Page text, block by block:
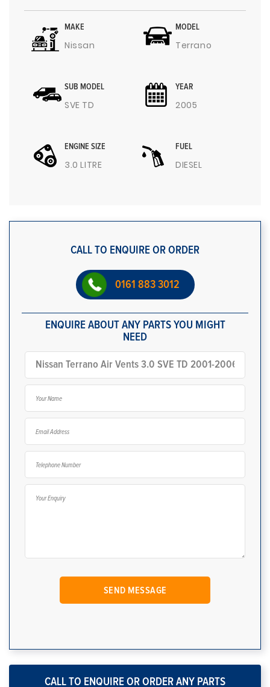
MAKE
Nissan
MODEL
Terrano
SUB MODEL
SVE TD
YEAR
2005
ENGINE SIZE
3.0 LITRE
FUEL
DIESEL
CALL TO ENQUIRE OR ORDER
0161 883 3012
ENQUIRE ABOUT ANY PARTS YOU MIGHT
NEED
CALL TO ENQUIRE OR ORDER ANY PARTS